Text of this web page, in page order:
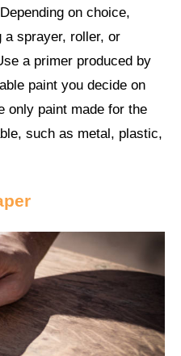
on choice,
a sprayer, roller, or
a primer produced by
paint you decide on
only paint made for the
such as metal, plastic,